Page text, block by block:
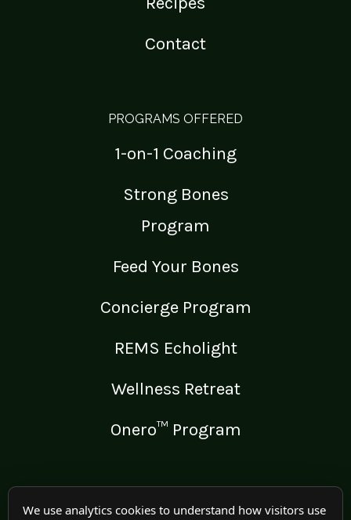
Contact
PROGRAMS OFFERED
1-on-1 Coaching
Strong Bones
Program
Feed Your Bones
Concierge Program
REMS Echolight
Wellness Retreat
Onero™ Program
LEGAL
We use analytics cookies to understand how visitors use